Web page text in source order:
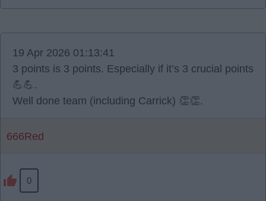
19 Apr 2026 01:13:41
3 points is 3 points. Especially if it’s 3 crucial points
💪💪.
Well done team (including Carrick) 👏👏.
666Red
0